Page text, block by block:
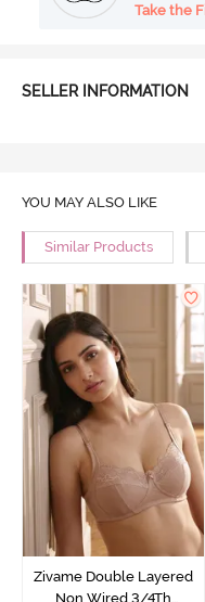
Take the
SELLER INFORMATION
YOU MAY ALSO LIKE
Similar Products
Zivame Double Layered
Non Wired 3/4Th